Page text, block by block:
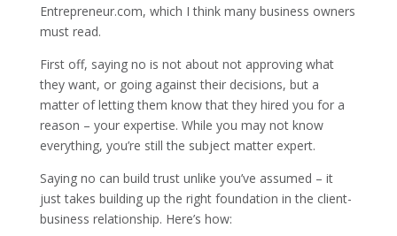
Entrepreneur.com, which I think many business owners
must read.
First off, saying no is not about not approving what
they want, or going against their decisions, but a
matter of letting them know that they hired you for a
reason – your expertise. While you may not know
everything, you’re still the subject matter expert.
Saying no can build trust unlike you’ve assumed – it
just takes building up the right foundation in the client-
business relationship. Here’s how: